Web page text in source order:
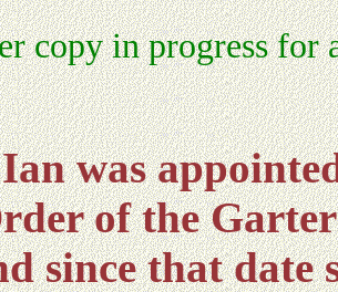
copy in progress for
was
of the
since that date